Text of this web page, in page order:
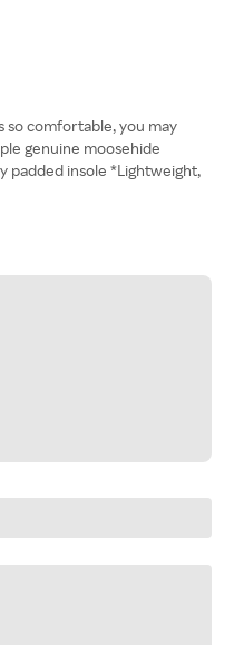
so comfortable, you may
genuine moosehide
padded insole *Lightweight,